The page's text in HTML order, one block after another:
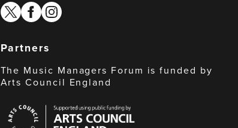
twitterfacebook
instagram
Partners
The Music Managers Forum is funded by
Arts Council England
Council